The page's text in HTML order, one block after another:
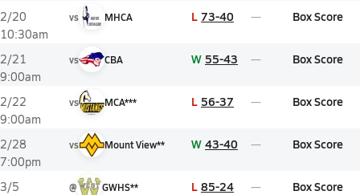
2/20
10:30am
vs MHCA L 73-40 Box Score
2/21
9:00am
vs CBA W 55-43 Box Score
2/22
9:00am
vs MCA*** L 56-37 Box Score
2/28
7:00pm
vs Mount View** W 43-40 Box Score
3/5
@ GWHS** L 85-24 Box Score